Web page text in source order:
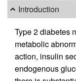
Introduction
Type 2 diabetes
metabolic
action, insulin
endogenous